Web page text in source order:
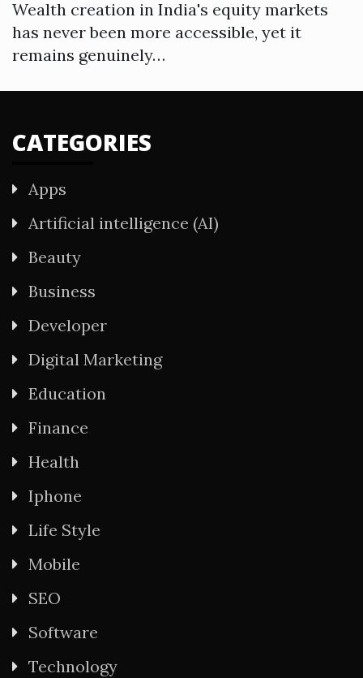
Wealth creation in India's equity markets
has never been more accessible, yet it
remains genuinely…
CATEGORIES
Apps
Artificial intelligence (AI)
Beauty
Business
Developer
Digital Marketing
Education
Finance
Health
Iphone
Life Style
Mobile
SEO
Software
Technology